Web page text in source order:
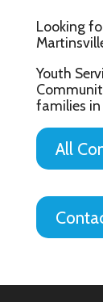
Looking
Youth
families in
All